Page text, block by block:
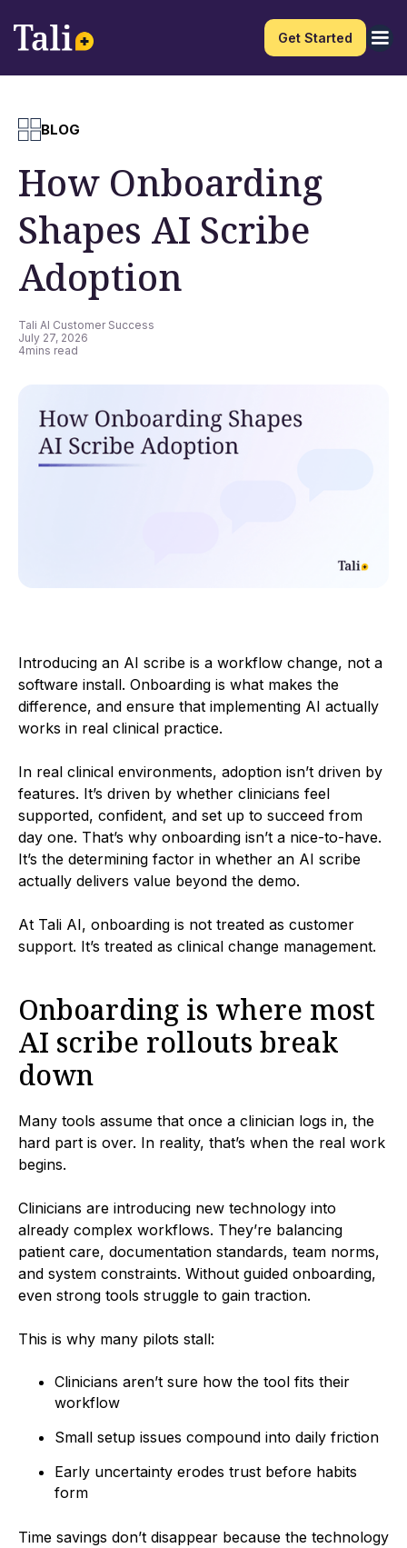
Get Started
BLOG
How Onboarding
Shapes AI Scribe
Adoption
Tali AI Customer Success
July 27, 2026
4mins read
Introducing an AI scribe is a workflow change, not a
software install. Onboarding is what makes the
difference, and ensure that implementing AI actually
works in real clinical practice.
In real clinical environments, adoption isn’t driven by
features. It’s driven by whether clinicians feel
supported, confident, and set up to succeed from
day one. That’s why onboarding isn’t a nice-to-have.
It’s the determining factor in whether an AI scribe
actually delivers value beyond the demo.
At Tali AI, onboarding is not treated as customer
support. It’s treated as clinical change management.
Onboarding is where most
AI scribe rollouts break
down
Many tools assume that once a clinician logs in, the
hard part is over. In reality, that’s when the real work
begins.
Clinicians are introducing new technology into
already complex workflows. They’re balancing
patient care, documentation standards, team norms,
and system constraints. Without guided onboarding,
even strong tools struggle to gain traction.
This is why many pilots stall:
Clinicians aren’t sure how the tool fits their
workflow
Small setup issues compound into daily friction
Early uncertainty erodes trust before habits
form
Time savings don’t disappear because the technology